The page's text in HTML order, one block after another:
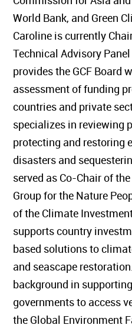
World Bank, and Green
Caroline is currently
Technical Advisory
provides the GCF Board
assessment of funding
countries and private
specializes in reviewing
protecting and restoring
disasters and
served as Co-Chair of
Group for the Nature
of the Climate
supports country
based solutions to
and seascape
background in
governments to access
the Global Environment